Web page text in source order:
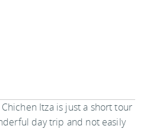
Itza is just a short tour
day trip and not easily